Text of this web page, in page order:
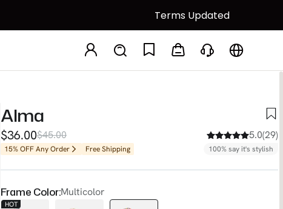
Terms Updated
Alma
$36.00$45.00 5.0(29)
15% OFF Any Order Free Shipping 100% say it's stylish
Frame Color:Multicolor
HOT